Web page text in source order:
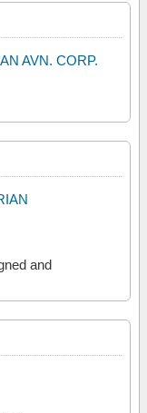
AVN. CORP.
and